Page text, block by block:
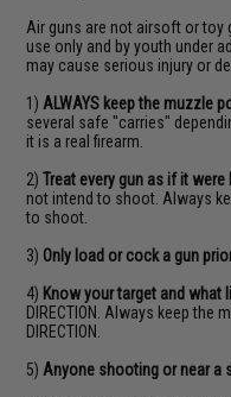
Air guns are not airsoft or toy
use only and by youth under
may cause serious injury or
1) ALWAYS keep the muzzle
several safe "carries"
it is a real firearm.
2)Treat every gun as if it were
not intend to shoot. Always
to shoot.
3) Only load or cock a gun
4) Know your target and what
DIRECTION. Always keep the
DIRECTION.
5) Anyone shooting or near a